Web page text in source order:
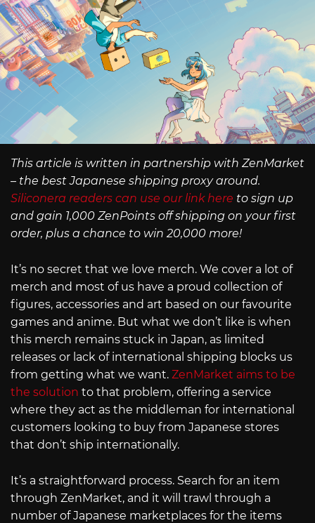
This article is written in partnership with ZenMarket
– the best Japanese shipping proxy around.
Siliconera readers can use our link here to sign up
and gain 1,000 ZenPoints off shipping on your first
order, plus a chance to win 20,000 more!
It’s no secret that we love merch. We cover a lot of
merch and most of us have a proud collection of
figures, accessories and art based on our favourite
games and anime. But what we don’t like is when
this merch remains stuck in Japan, as limited
releases or lack of international shipping blocks us
from getting what we want. ZenMarket aims to be
the solution to that problem, offering a service
where they act as the middleman for international
customers looking to buy from Japanese stores
that don’t ship internationally.
It’s a straightforward process. Search for an item
through ZenMarket, and it will trawl through a
number of Japanese marketplaces for the items